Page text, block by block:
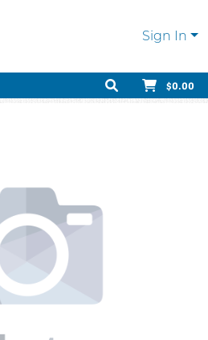
Sign In
$0.00